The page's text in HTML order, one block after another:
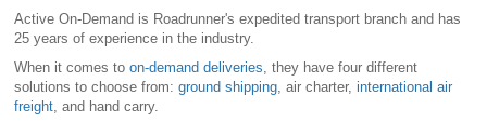
Active On-Demand is Roadrunner's expedited transport branch and has
25 years of experience in the industry.
When it comes to on-demand deliveries, they have four different
solutions to choose from: ground shipping, air charter, international air
freight, and hand carry.